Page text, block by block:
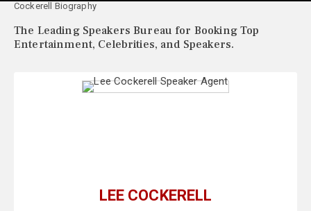
Cockerell Biography
The Leading Speakers Bureau for Booking Top
Entertainment, Celebrities, and Speakers.
LEE COCKERELL